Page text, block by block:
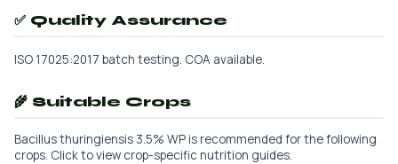
✅ Quality Assurance
ISO 17025:2017 batch testing. COA available.
🌾 Suitable Crops
Bacillus thuringiensis 3.5% WP is recommended for the following
crops. Click to view crop-specific nutrition guides.